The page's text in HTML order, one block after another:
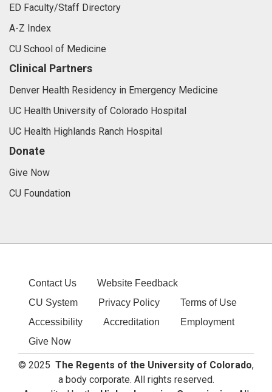
ED Faculty/Staff Directory
A-Z Index
CU School of Medicine
Clinical Partners
Denver Health Residency in Emergency Medicine
UC Health University of Colorado Hospital
UC Health Highlands Ranch Hospital
Donate
Give Now
CU Foundation
Contact Us
Website Feedback
CU System
Privacy Policy
Terms of Use
Accessibility
Accreditation
Employment
Give Now
© 2025 The Regents of the University of Colorado,
a body corporate. All rights reserved.